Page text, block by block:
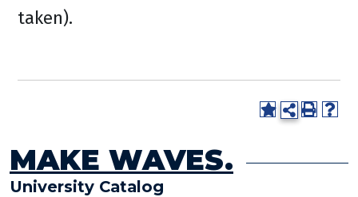
taken).
MAKE WAVES.
University Catalog